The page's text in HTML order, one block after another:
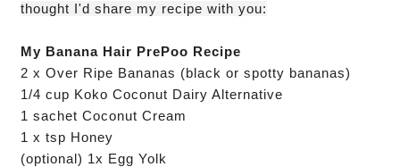
thought I'd share my recipe with you:
My Banana Hair PrePoo Recipe
2 x Over Ripe Bananas (black or spotty bananas)
1/4 cup Koko Coconut Dairy Alternative
1 sachet Coconut Cream
1 x tsp Honey
(optional) 1x Egg Yolk